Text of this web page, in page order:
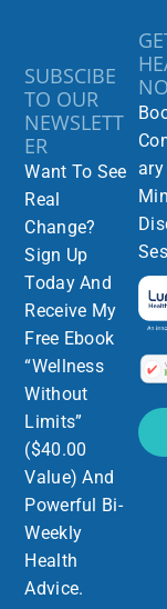
ary
SUBSCIBE
TO OUR
NEWSLETT
ER
Want To See
Real
Change?
Sign Up
Today And
Receive My
Free Ebook
“Wellness
Without
Limits”
($40.00
Value) And
Powerful Bi-
Weekly
Health
Advice.